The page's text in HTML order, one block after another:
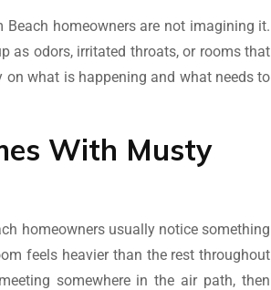
homeowners are not imagining it.
as odors, irritated throats, or rooms that
what is happening and what needs to
With Musty
homeowners usually notice something
feels heavier than the rest throughout
somewhere in the air path, then